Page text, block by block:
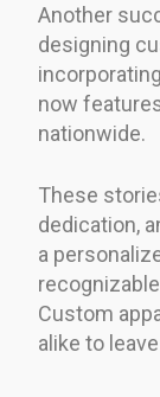
Another
designing
now
nationwide.
These
dedication,
a
Custom
alike to